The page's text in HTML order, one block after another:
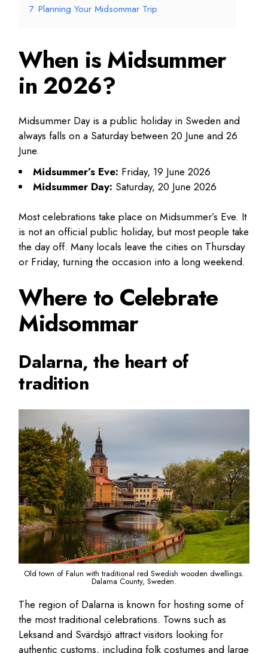
7 Planning Your Midsommar Trip
When is Midsummer
in 2026?
Midsummer Day is a public holiday in Sweden and
always falls on a Saturday between 20 June and 26
June.
Midsummer’s Eve: Friday, 19 June 2026
Midsummer Day: Saturday, 20 June 2026
Most celebrations take place on Midsummer’s Eve. It
is not an official public holiday, but most people take
the day off. Many locals leave the cities on Thursday
or Friday, turning the occasion into a long weekend.
Where to Celebrate
Midsommar
Dalarna, the heart of
tradition
Old town of Falun with traditional red Swedish wooden dwellings.
Dalarna County, Sweden.
The region of Dalarna is known for hosting some of
the most traditional celebrations. Towns such as
Leksand and Svärdsjö attract visitors looking for
authentic customs, including folk costumes and large